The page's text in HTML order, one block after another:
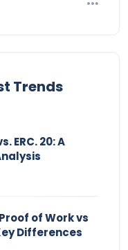
Trends
ERC. 20: A
of Work vs
Differences